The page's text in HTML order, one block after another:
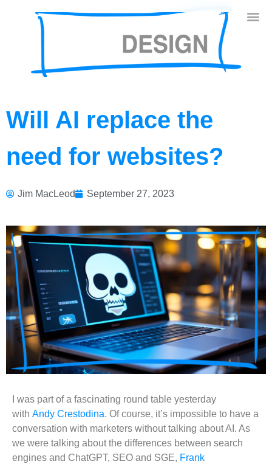
Will AI replace the
need for websites?
Jim MacLeod September 27, 2023
I was part of a fascinating round table yesterday
with Andy Crestodina. Of course, it’s impossible to have a
conversation with marketers without talking about AI. As
we were talking about the differences between search
engines and ChatGPT, SEO and SGE, Frank